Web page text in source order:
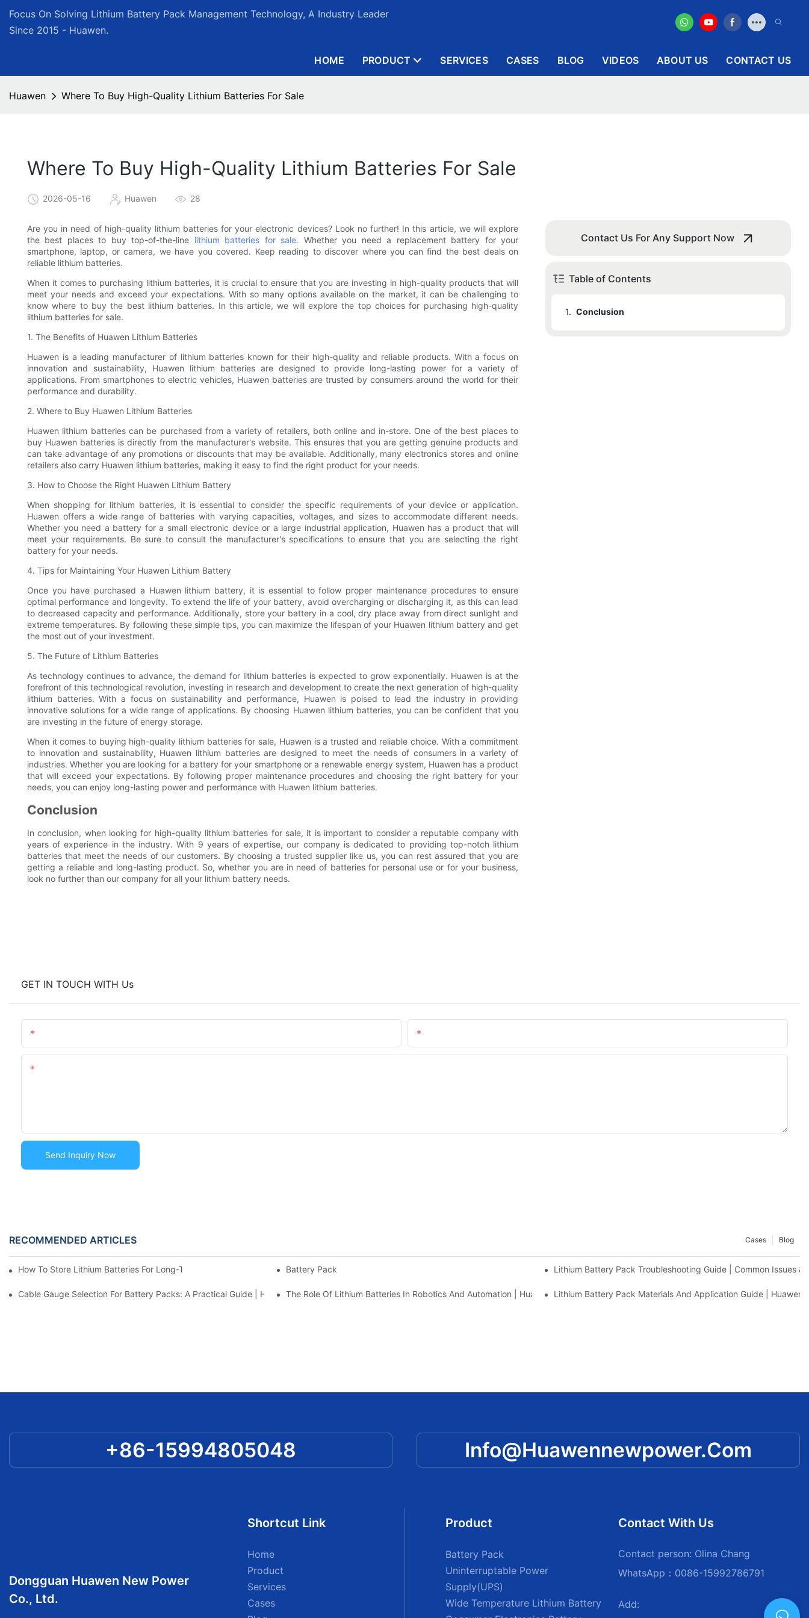
Focus On Solving Lithium Battery Pack Management Technology, A Industry Leader
Since 2015 - Huawen.
HOME PRODUCT SERVICES CASES BLOG VIDEOS ABOUT US CONTACT US
Huawen Where To Buy High-Quality Lithium Batteries For Sale
Where To Buy High-Quality Lithium Batteries For Sale
2026-05-16 Huawen 28
Are you in need of high-quality lithium batteries for your electronic devices? Look no further! In this article, we will explore
the best places to buy top-of-the-line lithium batteries for sale. Whether you need a replacement battery for your
smartphone, laptop, or camera, we have you covered. Keep reading to discover where you can find the best deals on
reliable lithium batteries.
When it comes to purchasing lithium batteries, it is crucial to ensure that you are investing in high-quality products that will
meet your needs and exceed your expectations. With so many options available on the market, it can be challenging to
know where to buy the best lithium batteries. In this article, we will explore the top choices for purchasing high-quality
lithium batteries for sale.
1. The Benefits of Huawen Lithium Batteries
Huawen is a leading manufacturer of lithium batteries known for their high-quality and reliable products. With a focus on
innovation and sustainability, Huawen lithium batteries are designed to provide long-lasting power for a variety of
applications. From smartphones to electric vehicles, Huawen batteries are trusted by consumers around the world for their
performance and durability.
2. Where to Buy Huawen Lithium Batteries
Huawen lithium batteries can be purchased from a variety of retailers, both online and in-store. One of the best places to
buy Huawen batteries is directly from the manufacturer's website. This ensures that you are getting genuine products and
can take advantage of any promotions or discounts that may be available. Additionally, many electronics stores and online
retailers also carry Huawen lithium batteries, making it easy to find the right product for your needs.
3. How to Choose the Right Huawen Lithium Battery
When shopping for lithium batteries, it is essential to consider the specific requirements of your device or application.
Huawen offers a wide range of batteries with varying capacities, voltages, and sizes to accommodate different needs.
Whether you need a battery for a small electronic device or a large industrial application, Huawen has a product that will
meet your requirements. Be sure to consult the manufacturer's specifications to ensure that you are selecting the right
battery for your needs.
4. Tips for Maintaining Your Huawen Lithium Battery
Once you have purchased a Huawen lithium battery, it is essential to follow proper maintenance procedures to ensure
optimal performance and longevity. To extend the life of your battery, avoid overcharging or discharging it, as this can lead
to decreased capacity and performance. Additionally, store your battery in a cool, dry place away from direct sunlight and
extreme temperatures. By following these simple tips, you can maximize the lifespan of your Huawen lithium battery and get
the most out of your investment.
5. The Future of Lithium Batteries
As technology continues to advance, the demand for lithium batteries is expected to grow exponentially. Huawen is at the
forefront of this technological revolution, investing in research and development to create the next generation of high-quality
lithium batteries. With a focus on sustainability and performance, Huawen is poised to lead the industry in providing
innovative solutions for a wide range of applications. By choosing Huawen lithium batteries, you can be confident that you
are investing in the future of energy storage.
When it comes to buying high-quality lithium batteries for sale, Huawen is a trusted and reliable choice. With a commitment
to innovation and sustainability, Huawen lithium batteries are designed to meet the needs of consumers in a variety of
industries. Whether you are looking for a battery for your smartphone or a renewable energy system, Huawen has a product
that will exceed your expectations. By following proper maintenance procedures and choosing the right battery for your
needs, you can enjoy long-lasting power and performance with Huawen lithium batteries.
Conclusion
In conclusion, when looking for high-quality lithium batteries for sale, it is important to consider a reputable company with
years of experience in the industry. With 9 years of expertise, our company is dedicated to providing top-notch lithium
batteries that meet the needs of our customers. By choosing a trusted supplier like us, you can rest assured that you are
getting a reliable and long-lasting product. So, whether you are in need of batteries for personal use or for your business,
look no further than our company for all your lithium battery needs.
Contact Us For Any Support Now
Table of Contents
1. Conclusion
GET IN TOUCH WITH Us
Send Inquiry Now
RECOMMENDED ARTICLES Blog
Cases
How To Store Lithium Batteries For Long-Term Without Damage | Huawen New Power
Battery Pack Lithium Battery Pack Troubleshooting Guide | Common Issues
Cable Gauge Selection For Battery Packs: A Practical Guide | Huawen New PowerThe Role Of Lithium Batteries In Robotics And Automation | Huawen New PowerLithium Battery Pack Materials And Application Guide | Huawen
+86-15994805048 Info@huawennewpower.com
Dongguan Huawen New Power
Co., Ltd.
Shortcut Link
Home
Product
Services
Cases
Product
Battery Pack
Uninterruptable Power
Supply(UPS)
Wide Temperature Lithium Battery
Contact With Us
Contact person: Olina Chang
WhatsApp：0086-15992786791
Add: